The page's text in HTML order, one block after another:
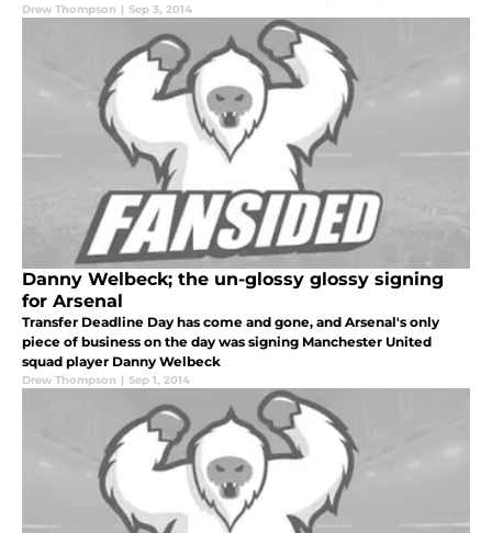
Drew Thompson | Sep 3, 2014
Danny Welbeck; the un-glossy glossy signing
for Arsenal
Transfer Deadline Day has come and gone, and Arsenal's only
piece of business on the day was signing Manchester United
squad player Danny Welbeck
Drew Thompson | Sep 1, 2014